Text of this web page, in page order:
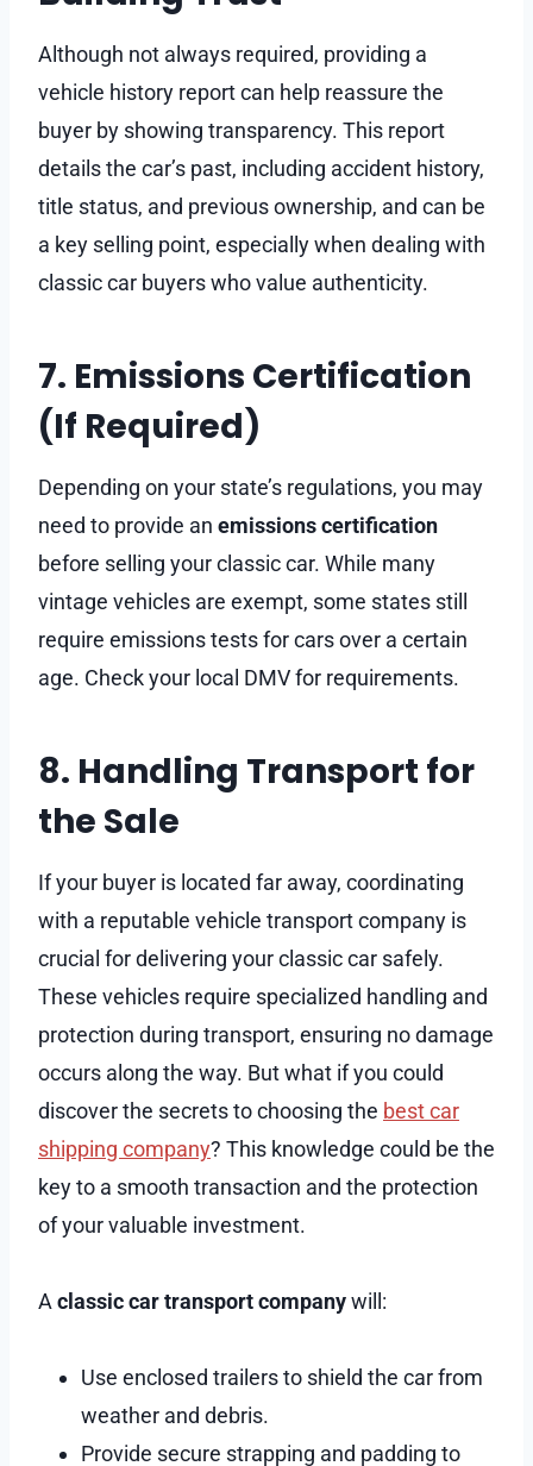
Although not always required, providing a
vehicle history report can help reassure the
buyer by showing transparency. This report
details the car’s past, including accident history,
title status, and previous ownership, and can be
a key selling point, especially when dealing with
classic car buyers who value authenticity.
7. Emissions Certification
(If Required)
Depending on your state’s regulations, you may
need to provide an emissions certification
before selling your classic car. While many
vintage vehicles are exempt, some states still
require emissions tests for cars over a certain
age. Check your local DMV for requirements.
8. Handling Transport for
the Sale
If your buyer is located far away, coordinating
with a reputable vehicle transport company is
crucial for delivering your classic car safely.
These vehicles require specialized handling and
protection during transport, ensuring no damage
occurs along the way. But what if you could
discover the secrets to choosing the best car
shipping company? This knowledge could be the
key to a smooth transaction and the protection
of your valuable investment.
A classic car transport companywill:
Use enclosed trailers to shield the car from
weather and debris.
Provide secure strapping and padding to